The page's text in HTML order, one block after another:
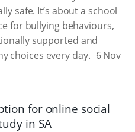
safe. It’s about a school
for bullying behaviours,
supported and
choices every day. 6 Nov
for online social
in SA